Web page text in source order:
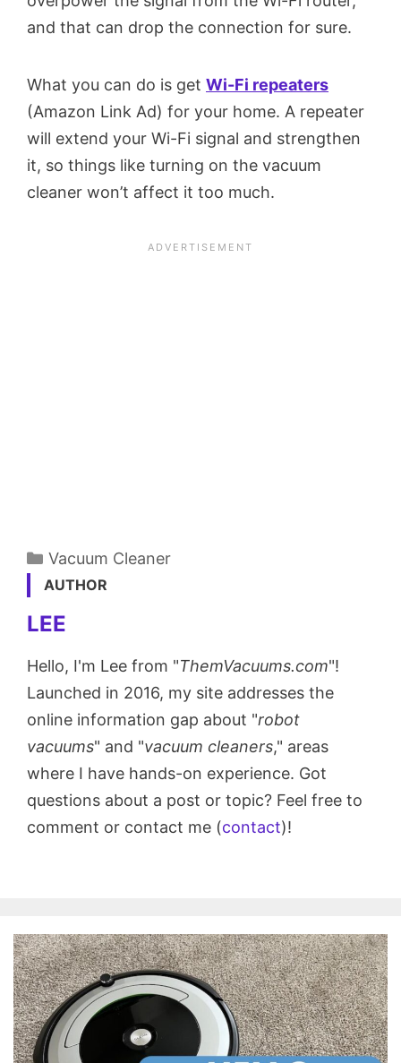
and that can drop the connection for sure.
What you can do is get Wi-Fi repeaters
(Amazon Link Ad) for your home. A repeater
will extend your Wi-Fi signal and strengthen
it, so things like turning on the vacuum
cleaner won’t affect it too much.
Categories
Vacuum Cleaner
AUTHOR
LEE
Hello, I'm Lee from "ThemVacuums.com"!
Launched in 2016, my site addresses the
online information gap about "robot
vacuums" and "vacuum cleaners," areas
where I have hands-on experience. Got
questions about a post or topic? Feel free to
comment or contact me (contact)!